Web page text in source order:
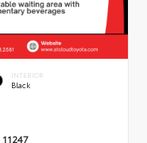
INTERIOR
Black
11247